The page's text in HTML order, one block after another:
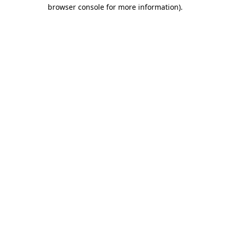
browser console for more information).